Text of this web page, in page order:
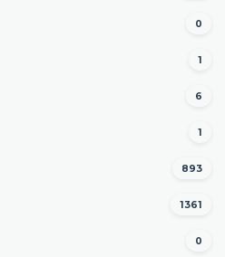
0
1
6
1
893
1361
0